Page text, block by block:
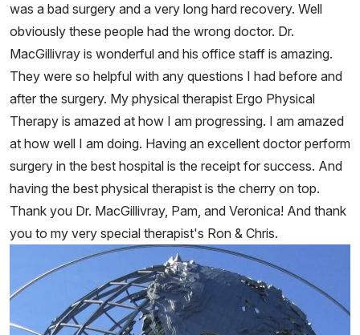
was a bad surgery and a very long hard recovery. Well
obviously these people had the wrong doctor. Dr.
MacGillivray is wonderful and his office staff is amazing.
They were so helpful with any questions I had before and
after the surgery. My physical therapist Ergo Physical
Therapy​ is amazed at how I am progressing. I am amazed
at how well I am doing. Having an excellent doctor perform
surgery in the best hospital is the receipt for success. And
having the best physical therapist is the cherry on top.
Thank you Dr. MacGillivray, Pam, and Veronica! And thank
you to my very special therapist's Ron & Chris.